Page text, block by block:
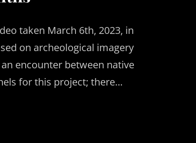
taken March 6th, 2023, in
on archeological imagery
encounter between native
for this project; there…